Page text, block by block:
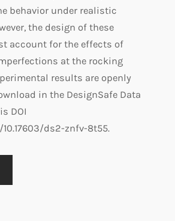
behavior under realistic
the design of these
account for the effects of
at the rocking
results are openly
in the DesignSafe Data
DOI
ds2-znfv-8t55.